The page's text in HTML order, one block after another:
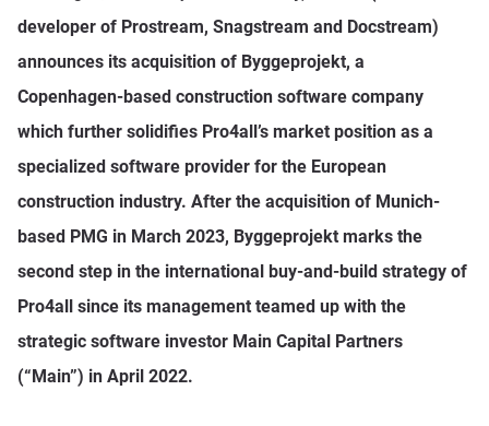
Platform
developer of Prostream, Snagstream and Docstream)
announces its acquisition of Byggeprojekt, a
Copenhagen-based construction software company
which further solidifies Pro4all’s market position as a
specialized software provider for the European
construction industry. After the acquisition of Munich-
based PMG in March 2023, Byggeprojekt marks the
second step in the international buy-and-build strategy of
Pro4all since its management teamed up with the
strategic software investor Main Capital Partners
(“Main”) in April 2022.